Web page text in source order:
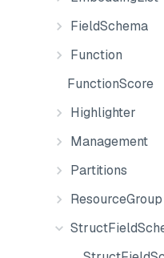
FieldSchema
Function
FunctionScore
Highlighter
Management
Partitions
ResourceGroup